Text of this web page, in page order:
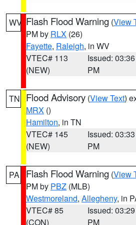
WV Flash Flood Warning (View
PM by RLX (26)
Fayette, Raleigh, in WV
VTEC# 113
(NEW)
Issued: 03:36
PM
TN Flood Advisory (View Text)
MRX ()
Hamilton, in TN
VTEC# 145
(NEW)
Issued: 03:33
PM
PA Flash Flood Warning (View
PM by PBZ (MLB)
Westmoreland, Allegheny, in
VTEC# 85
(CON)
Issued: 03:29
PM